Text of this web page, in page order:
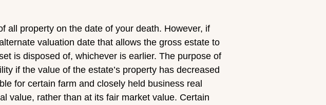
all property on the date of your death. However, if
valuation date that allows the gross estate to
is disposed of, whichever is earlier. The purpose of
if the value of the estate’s property has decreased
for certain farm and closely held business real
value, rather than at its fair market value. Certain